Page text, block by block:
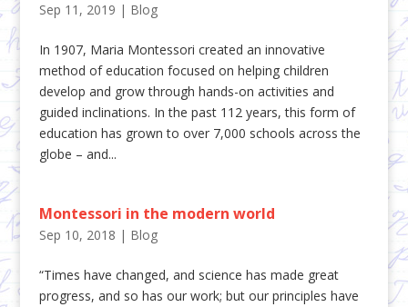
Sep 11, 2019 | Blog
In 1907, Maria Montessori created an innovative
method of education focused on helping children
develop and grow through hands-on activities and
guided inclinations. In the past 112 years, this form of
education has grown to over 7,000 schools across the
globe – and...
Montessori in the modern world
Sep 10, 2018 | Blog
“Times have changed, and science has made great
progress, and so has our work; but our principles have